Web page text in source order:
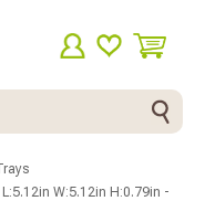
W:5.12in H:0.79in -